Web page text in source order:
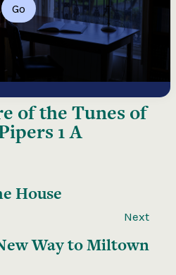
Go
of theTunes of
1 A
House
Next
Way to Miltown